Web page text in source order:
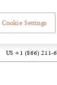
US +1 (866) 211-
Cookie Settings